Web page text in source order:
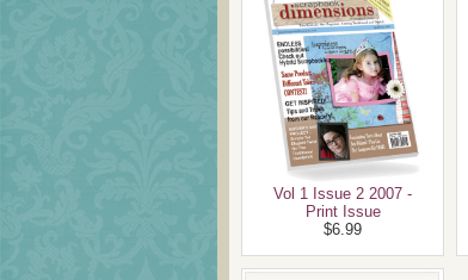
Vol 1 Issue 2 2007 -
Print Issue
$6.99